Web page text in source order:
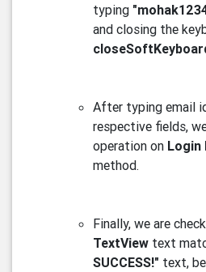
typing
and closing the
After typing email
respective fields,
operation on Login
method.
Finally, we are
TextView text
SUCCESS!" text,